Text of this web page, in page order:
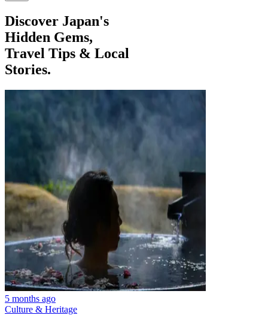
Discover Japan's
Hidden Gems,
Travel Tips & Local
Stories.
5 months ago
Culture & Heritage